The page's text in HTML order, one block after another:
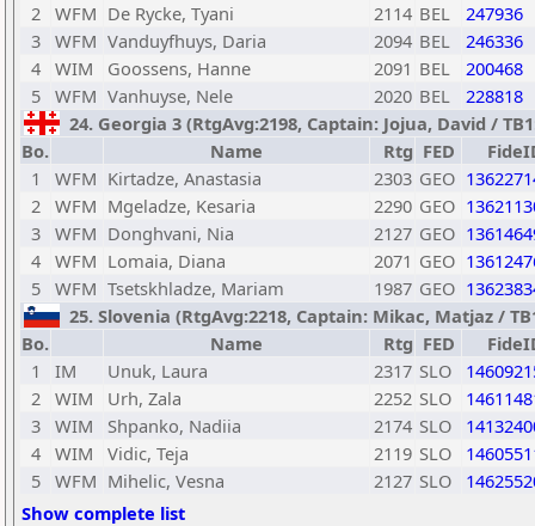
2 WFM De Rycke, Tyani 2114 BEL
247936
3 WFM Vanduyfhuys, Daria 2094 BEL
246336
4 WIM Goossens, Hanne 2091 BEL
200468
5 WFM Vanhuyse, Nele 2020 BEL
228818
24. Georgia 3 (RtgAvg:2198, Captain: Jojua, David /
Bo.
Name Rtg FED
1
WFM Kirtadze, Anastasia 2303 GEO
2 WFM Mgeladze, Kesaria 2290 GEO
3 WFM Donghvani, Nia 2127 GEO
4 WFM Lomaia, Diana 2071 GEO
5 WFM Tsetskhladze, Mariam 1987 GEO
25. Slovenia (RtgAvg:2218, Captain: Mikac, Matjaz /
Bo.
Name Rtg FED
1
IM Unuk, Laura 2317 SLO
2 WIM Urh, Zala 2252 SLO
3 WIM Shpanko, Nadiia 2174 SLO
4 WIM Vidic, Teja 2119 SLO
5 WFM Mihelic, Vesna 2127 SLO
Show complete list